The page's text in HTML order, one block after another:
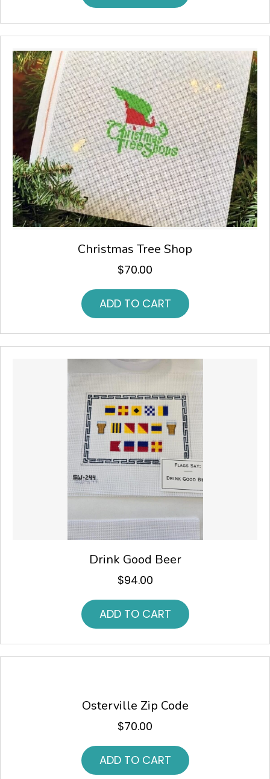
Christmas Tree Shop
$70.00
ADD TO CART
Drink Good Beer
$94.00
ADD TO CART
Osterville Zip Code
$70.00
ADD TO CART